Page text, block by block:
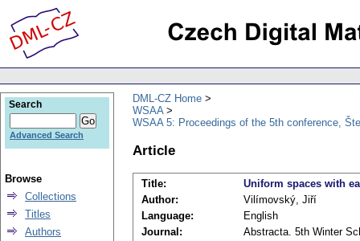
DML-CZ Home
WSAA
WSAA 5: Proceedings of the 5th conference,
Article
Title:
Uniform spaces with
Author:
Vilímovský, Jiří
Language:
English
Journal:
Abstracta. 5th Winter
Search
Advanced Search
Browse
Collections
Titles
Authors